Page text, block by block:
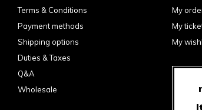
Terms & Conditions
Payment methods
Shipping options
Duties & Taxes
Q&A
Wholesale
My
My
My